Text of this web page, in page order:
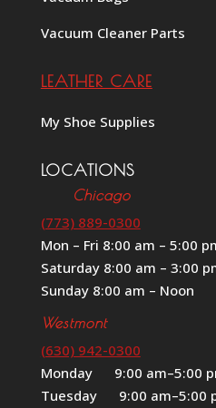
Vacuum Cleaner Parts
LEATHER CARE
My Shoe Supplies
LOCATIONS
Chicago
(773) 889-0300
Mon – Fri 8:00 am – 5:00
Saturday 8:00 am – 3:00
Sunday 8:00 am – Noon
Westmont
(630) 942-0300
Monday 9:00 am–5:00
Tuesday 9:00 am–5:00